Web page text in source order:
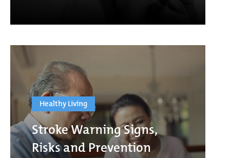
Healthy Living
Stroke Warning Signs,
Risks and Prevention